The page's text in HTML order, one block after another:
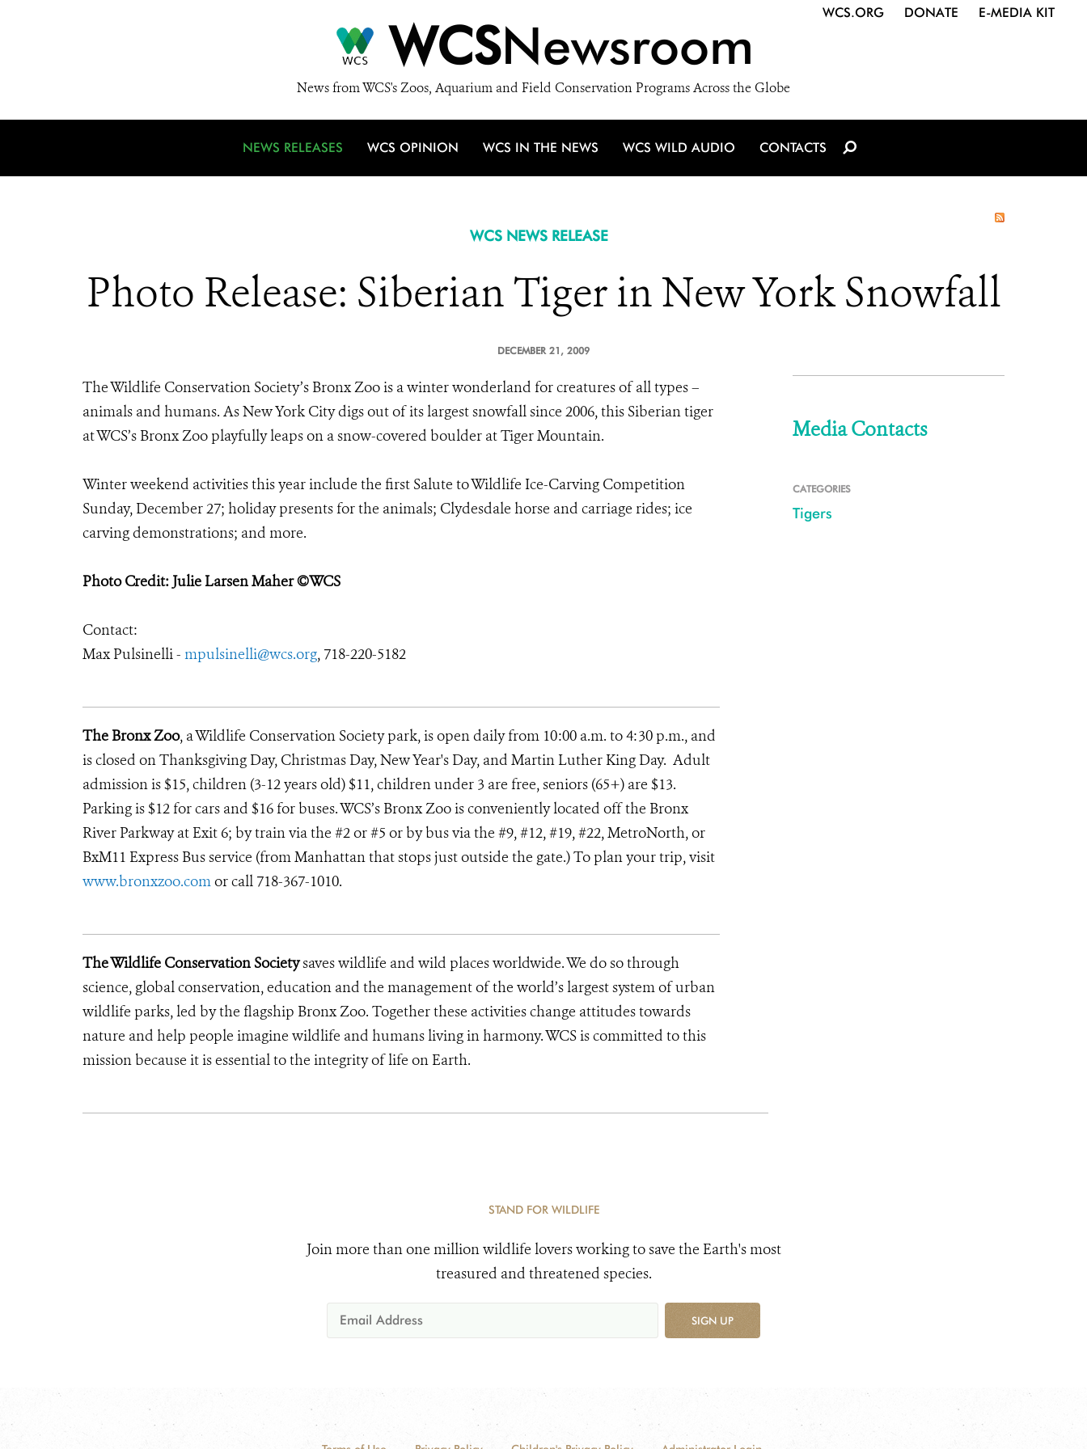
WCSNewsroom
News from WCS's Zoos, Aquarium and Field Conservation Programs Across the Globe
WCS.ORG DONATE E-MEDIA KIT
NEWS RELEASES WCS OPINION WCS IN THE NEWS WCS WILD AUDIO CONTACTS
WCS NEWS RELEASE
Photo Release: Siberian Tiger in New York Snowfall
DECEMBER 21, 2009
The Wildlife Conservation Society’s Bronx Zoo is a winter wonderland for creatures of all types –
animals and humans. As New York City digs out of its largest snowfall since 2006, this Siberian tiger
at WCS’s Bronx Zoo playfully leaps on a snow-covered boulder at Tiger Mountain.
Winter weekend activities this year include the first Salute to Wildlife Ice-Carving Competition
Sunday, December 27; holiday presents for the animals; Clydesdale horse and carriage rides; ice
carving demonstrations; and more.
Photo Credit: Julie Larsen Maher ©WCS
Contact:
Max Pulsinelli - mpulsinelli@wcs.org, 718-220-5182
The Bronx Zoo, a Wildlife Conservation Society park, is open daily from 10:00 a.m. to 4:30 p.m., and
is closed on Thanksgiving Day, Christmas Day, New Year's Day, and Martin Luther King Day. Adult
admission is $15, children (3-12 years old) $11, children under 3 are free, seniors (65+) are $13.
Parking is $12 for cars and $16 for buses. WCS’s Bronx Zoo is conveniently located off the Bronx
River Parkway at Exit 6; by train via the #2 or #5 or by bus via the #9, #12, #19, #22, MetroNorth, or
BxM11 Express Bus service (from Manhattan that stops just outside the gate.) To plan your trip, visit
www.bronxzoo.comor call 718-367-1010.
The Wildlife Conservation Societysaves wildlife and wild places worldwide. We do so through
science, global conservation, education and the management of the world’s largest system of urban
wildlife parks, led by the flagship Bronx Zoo. Together these activities change attitudes towards
nature and help people imagine wildlife and humans living in harmony. WCS is committed to this
mission because it is essential to the integrity of life on Earth.
Media Contacts
CATEGORIES
Tigers
STAND FOR WILDLIFE
Join more than one million wildlife lovers working to save the Earth's most
treasured and threatened species.
SIGN UP